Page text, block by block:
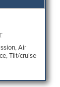
Air
Tilt/cruise